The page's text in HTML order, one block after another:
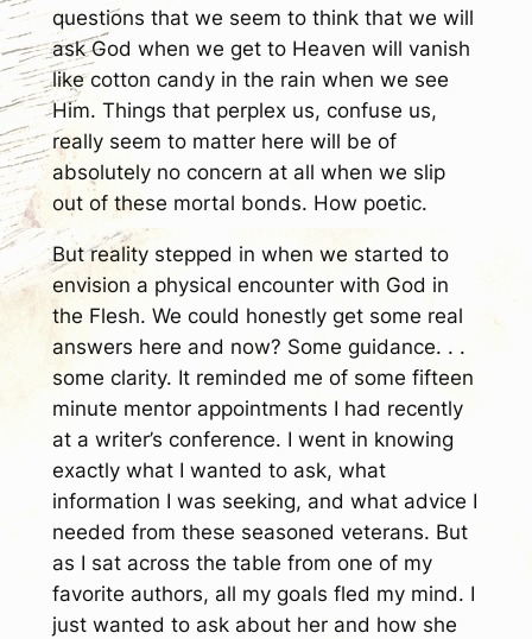
questions that we seem to think that we will
ask God when we get to Heaven will vanish
like cotton candy in the rain when we see
Him. Things that perplex us, confuse us,
really seem to matter here will be of
absolutely no concern at all when we slip
out of these mortal bonds. How poetic.
But reality stepped in when we started to
envision a physical encounter with God in
the Flesh. We could honestly get some real
answers here and now? Some guidance. . .
some clarity. It reminded me of some fifteen
minute mentor appointments I had recently
at a writer’s conference. I went in knowing
exactly what I wanted to ask, what
information I was seeking, and what advice I
needed from these seasoned veterans. But
as I sat across the table from one of my
favorite authors, all my goals fled my mind. I
just wanted to ask about her and how she